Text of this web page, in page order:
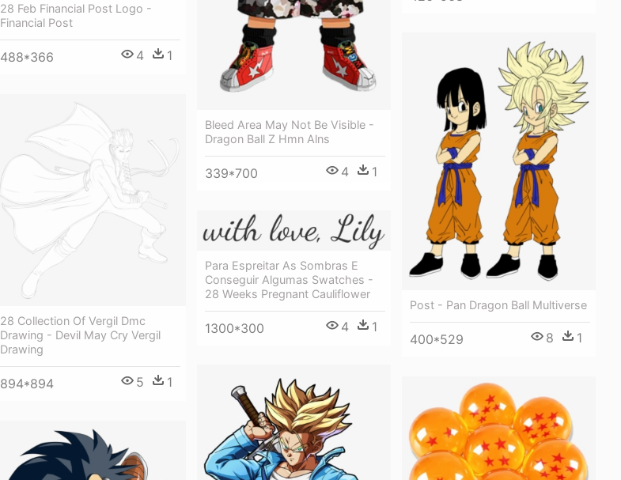
Bleed Area May Not Be Visible -
Dragon Ball Z Hmn Alns
339*700 4 1
28 Feb Financial Post Logo -
Financial Post
488*366 4 1
Post - Pan Dragon Ball Multiverse
400*529 8 1
28 Collection Of Vergil Dmc
Drawing - Devil May Cry Vergil
Drawing
894*894 5 1
Para Espreitar As Sombras E
Conseguir Algumas Swatches -
28 Weeks Pregnant Cauliflower
1300*300 4 1